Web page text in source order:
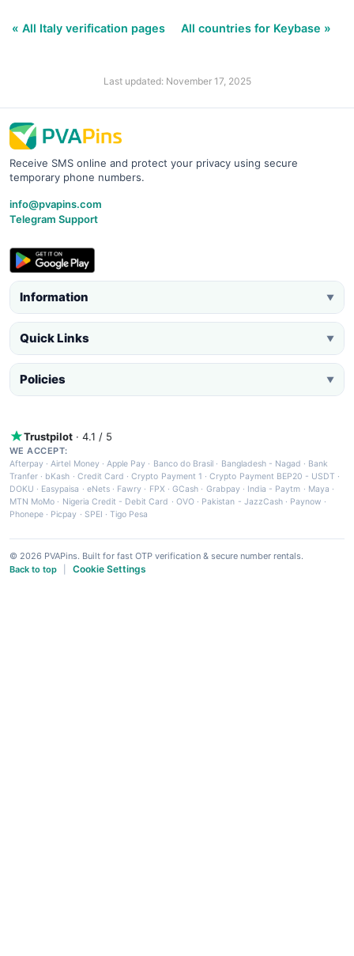
« All Italy verification pages All countries for Keybase »
Last updated: November 17, 2025
Receive SMS online and protect your privacy using secure
temporary phone numbers.
info@pvapins.com
Telegram Support
Information ▼
Quick Links ▼
Policies ▼
Trustpilot · 4.1 / 5
WE ACCEPT:
Afterpay ·Airtel Money·Apple Pay · Banco do Brasil · Bangladesh - Nagad · Bank
Tranfer · bKash · Credit Card ·Crypto Payment 1 ·Crypto Payment BEP20 - USDT ·
DOKU · Easypaisa · eNets· Fawry · FPX ·GCash · Grabpay· India - Paytm · Maya ·
MTN MoMo · Nigeria Credit - Debit Card · OVO· Pakistan - JazzCash· Paynow ·
Phonepe · Picpay · SPEI ·Tigo Pesa
© 2026 PVAPins. Built for fast OTP verification & secure number rentals.
Back to top
Cookie Settings